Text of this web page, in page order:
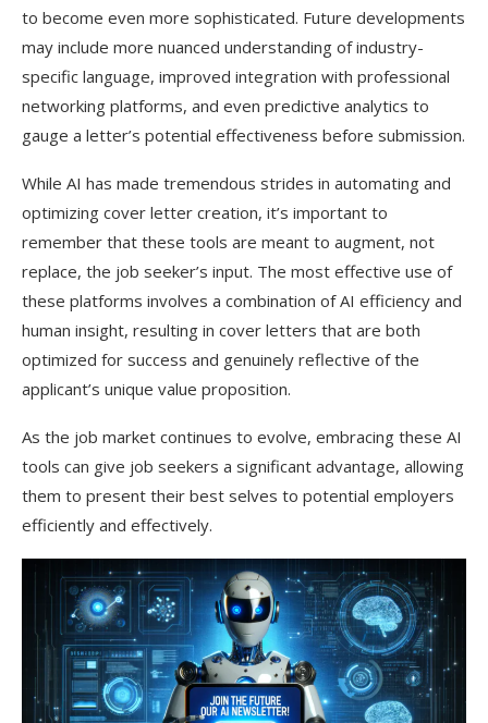
to become even more sophisticated. Future developments
may include more nuanced understanding of industry-
specific language, improved integration with professional
networking platforms, and even predictive analytics to
gauge a letter’s potential effectiveness before submission.
While AI has made tremendous strides in automating and
optimizing cover letter creation, it’s important to
remember that these tools are meant to augment, not
replace, the job seeker’s input. The most effective use of
these platforms involves a combination of AI efficiency and
human insight, resulting in cover letters that are both
optimized for success and genuinely reflective of the
applicant’s unique value proposition.
As the job market continues to evolve, embracing these AI
tools can give job seekers a significant advantage, allowing
them to present their best selves to potential employers
efficiently and effectively.